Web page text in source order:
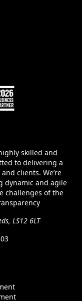
skilled and
to delivering a
clients. We’re
dynamic and agile
challenges of the
LS12 6LT